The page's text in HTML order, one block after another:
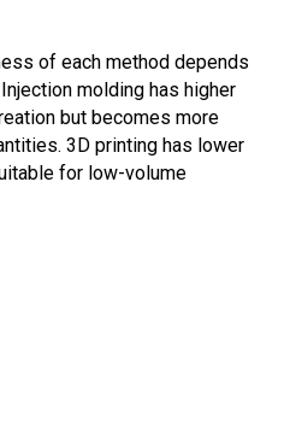
of each method depends
molding has higher
but becomes more
3D printing has lower
for low-volume